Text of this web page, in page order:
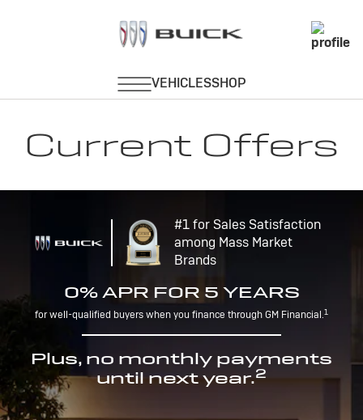
Current Offers
#1 for Sales Satisfaction
among Mass Market
Brands
0% APR FOR 5 YEARS
for well-qualified buyers when you finance through GM Financial.1
Plus, no monthly payments
until next year.2